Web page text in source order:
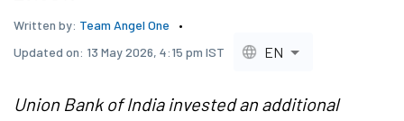
Written by: Team Angel One
Updated on: 13 May 2026, 4:15 pm IST EN
Union Bank of India invested an additional